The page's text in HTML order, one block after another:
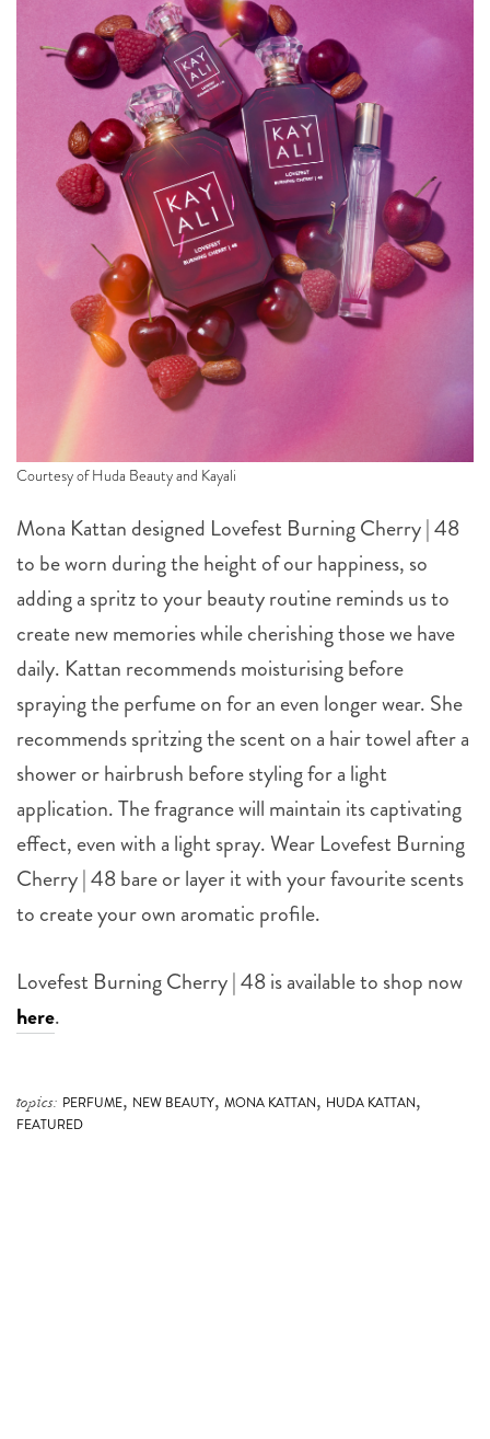
Courtesy of Huda Beauty and Kayali
Mona Kattan designed Lovefest Burning Cherry | 48
to be worn during the height of our happiness, so
adding a spritz to your beauty routine reminds us to
create new memories while cherishing those we have
daily. Kattan recommends moisturising before
spraying the perfume on for an even longer wear. She
recommends spritzing the scent on a hair towel after a
shower or hairbrush before styling for a light
application. The fragrance will maintain its captivating
effect, even with a light spray. Wear Lovefest Burning
Cherry | 48 bare or layer it with your favourite scents
to create your own aromatic profile.
Lovefest Burning Cherry | 48 is available to shop now
here.
topics: PERFUME, NEW BEAUTY, MONA KATTAN, HUDA KATTAN,
FEATURED